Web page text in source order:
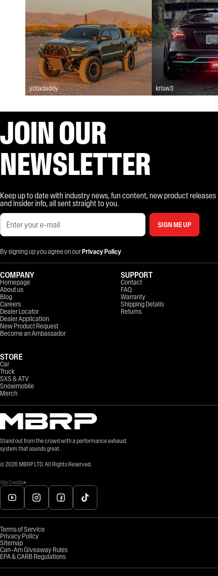
yotadaddy krisw3
JOIN OUR
NEWSLETTER
Keep up to date with industry news, fun content, new product releases
and insider info, all sent straight to you.
SIGN ME UP
By signing up you agree on ourPrivacy Policy
Stand out from the crowd with a performance exhaust
system that sounds great.
© 2026 MBRP LTD. All Rights Reserved.
Site Credits
COMPANY
Homepage
About us
Blog
Careers
Dealer Locator
Dealer Application
New Product Request
Become an Ambassador
STORE
Car
Truck
SXS & ATV
Snowmobile
Merch
SUPPORT
Contact
FAQ
Warranty
Shipping Details
Returns
Terms of Service
Privacy Policy
Sitemap
Can-Am Giveaway Rules
EPA & CARB Regulations